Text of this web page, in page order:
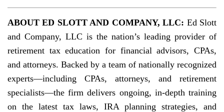
ABOUT ED SLOTT AND COMPANY, LLC: Ed Slott
and Company, LLC is the nation’s leading provider of
retirement tax education for financial advisors, CPAs,
and attorneys. Backed by a team of nationally recognized
experts—including CPAs, attorneys, and retirement
specialists—the firm delivers ongoing, in-depth training
on the latest tax laws, IRA planning strategies, and